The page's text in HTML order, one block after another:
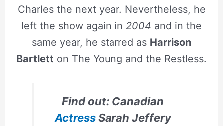
Charles the next year. Nevertheless, he
left the show again in 2004 and in the
same year, he starred as Harrison
Bartlett on The Young and the Restless.
Find out: Canadian
ActressSarah Jeffery